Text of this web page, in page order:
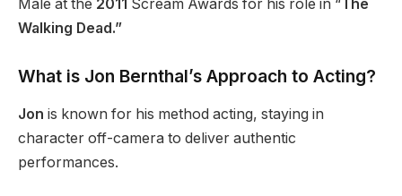
Male at the 2011 Scream Awards for his role in “The
Walking Dead.”
What is Jon Bernthal’s Approach to Acting?
Jon is known for his method acting, staying in
character off-camera to deliver authentic
performances.